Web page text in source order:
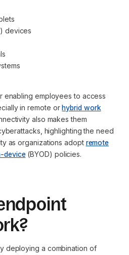
devices
enabling employees to access
in remote orhybrid work
also makes them
highlighting the need
as organizations adopt remote
device (BYOD) policies.
deploying a combination of